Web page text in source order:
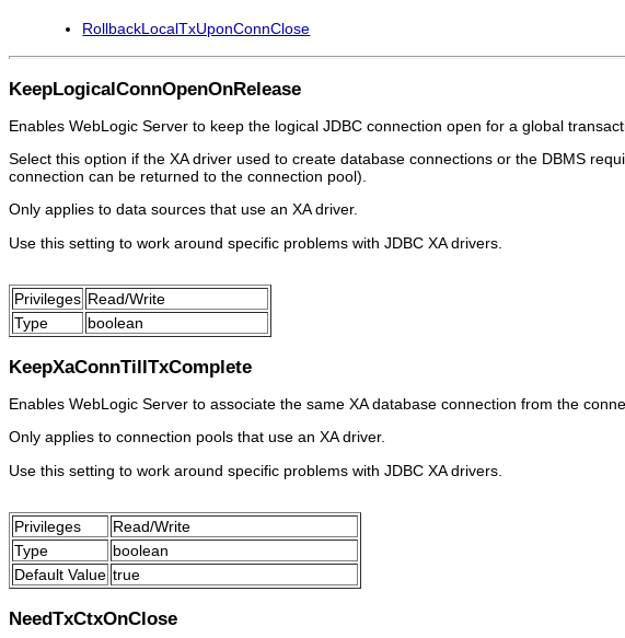
RollbackLocalTxUponConnClose
KeepLogicalConnOpenOnRelease
Enables WebLogic Server to keep the logical JDBC connection open for a global
Select this option if the XA driver used to create database connections or the DBMS
connection can be returned to the connection pool).
Only applies to data sources that use an XA driver.
Use this setting to work around specific problems with JDBC XA drivers.
Privileges Read/Write
Type
boolean
KeepXaConnTillTxComplete
Enables WebLogic Server to associate the same XA database connection from the
Only applies to connection pools that use an XA driver.
Use this setting to work around specific problems with JDBC XA drivers.
Privileges
Read/Write
Type
boolean
Default Value true
NeedTxCtxOnClose